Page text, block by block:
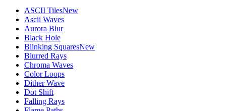
ASCII TilesNew
Ascii Waves
Aurora Blur
Black Hole
Blinking SquaresNew
Blurred Rays
Chroma Waves
Color Loops
Dither Wave
Dot Shift
Falling Rays